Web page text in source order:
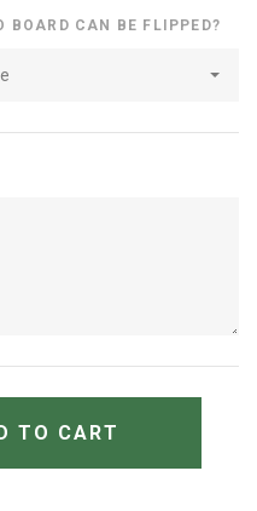
BOARD CAN BE FLIPPED?
TO CART